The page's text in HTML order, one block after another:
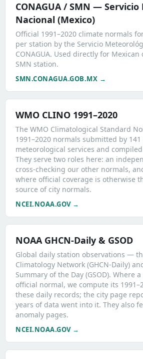
CONAGUA / SMN —
Nacional (Mexico)
Official 1991–2020 climate normals
per station by the Servicio
CONAGUA. Used directly for
SMN station.
SMN.CONAGUA.GOB.MX →
WMO CLINO 1991–2020
The WMO Climatological Standard
1991–2020 normals submitted by
meteorological services and compiled
They serve two roles here: an
cross-checking our other normals,
where official coverage is otherwise
source of city normals.
NCEI.NOAA.GOV →
NOAA GHCN-Daily & GSOD
Global daily station observations —
Climatology Network (GHCN-Daily)
Summary of the Day (GSOD). Where
official normal, we compute its
these daily records; the city page
years of data went into it. They also
anomaly pages.
NCEI.NOAA.GOV →